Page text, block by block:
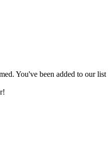
You've been added to our list